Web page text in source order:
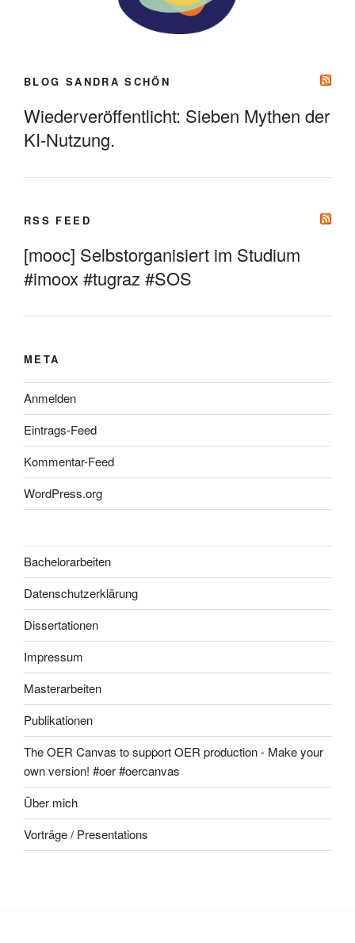
BLOG SANDRA SCHÖN
Wiederveröffentlicht: Sieben Mythen der
KI-Nutzung.
RSS FEED
[mooc] Selbstorganisiert im Studium
#imoox #tugraz #SOS
META
Anmelden
Eintrags-Feed
Kommentar-Feed
WordPress.org
Bachelorarbeiten
Datenschutzerklärung
Dissertationen
Impressum
Masterarbeiten
Publikationen
The OER Canvas to support OER production - Make your
own version! #oer #oercanvas
Über mich
Vorträge / Presentations